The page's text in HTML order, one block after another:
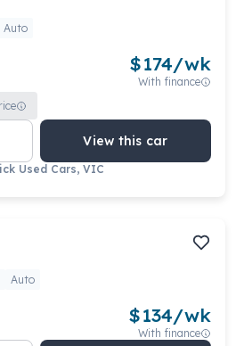
Auto
$174/wk
With finance
View this car
Used Cars, VIC
Auto
$134/wk
With finance